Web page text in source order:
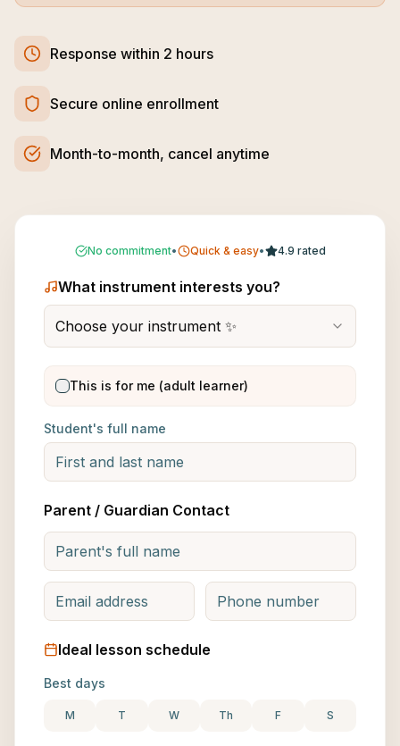
Response within 2 hours
Secure online enrollment
Month-to-month, cancel anytime
No commitment• Quick & easy• 4.9 rated
What instrument interests you?
Choose your instrument ✨
This is for me (adult learner)
Student's full name
Parent / Guardian Contact
Ideal lesson schedule
Best days
M T W Th F S